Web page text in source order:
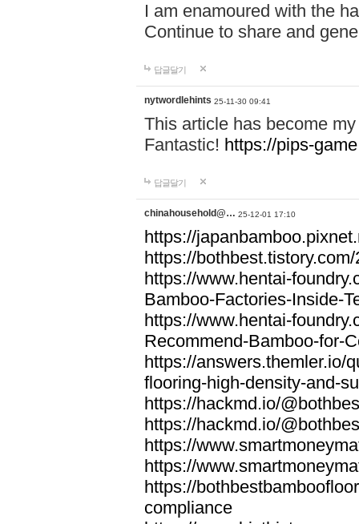
I am enamoured with the
Continue to share and
답글달기
nytwordlehints 25-11-30 09:41
This article has become
Fantastic! https://pips-
답글달기
chinahousehold@… 25-12-01 17:10
https://
https://bothbest.tistory.com/
https://www.hentai-
Bamboo-Factories-Inside-
https://www.hentai-
Recommend-Bamboo-for-
https://answers.themler.io/
flooring-high-density-and-
https://hackmd.io/
https://hackmd.io/
https://
https://
https://
compliance